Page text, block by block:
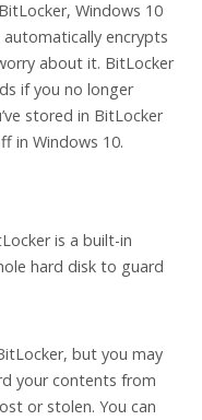
Windows 10
encrypts
about it. BitLocker
if you no longer
stored in BitLocker
in Windows 10.
is a built-in
hard disk to guard
but you may
your contents from
or stolen. You can